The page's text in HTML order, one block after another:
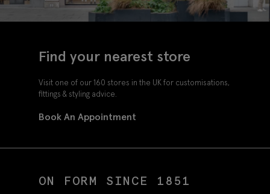
Find your nearest store
Visit one of our 160 stores in the UK for customisations,
fittings & styling advice.
Book An Appointment
ON FORM SINCE 1851